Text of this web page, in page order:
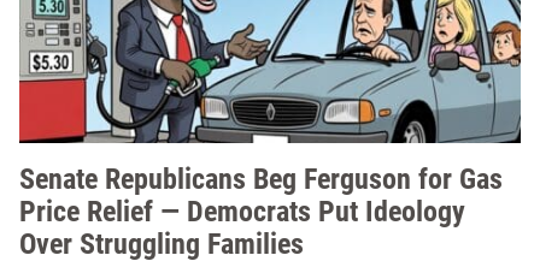
Senate Republicans Beg Ferguson for Gas
Price Relief — Democrats Put Ideology
Over Struggling Families